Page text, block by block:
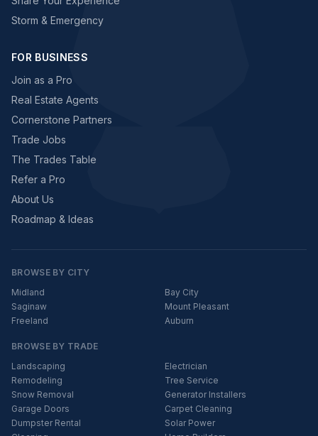
Storm & Emergency
FOR BUSINESS
Join as a Pro
Real Estate Agents
Cornerstone Partners
Trade Jobs
The Trades Table
Refer a Pro
About Us
Roadmap & Ideas
BROWSE BY CITY
Midland
Bay City
Saginaw
Mount Pleasant
Freeland
Auburn
BROWSE BY TRADE
Landscaping
Electrician
Remodeling
Tree Service
Snow Removal
Generator Installers
Garage Doors
Carpet Cleaning
Dumpster Rental
Solar Power